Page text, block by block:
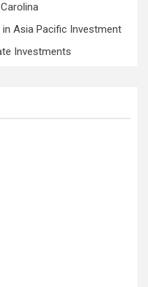
Asia Pacific Investment
Investments